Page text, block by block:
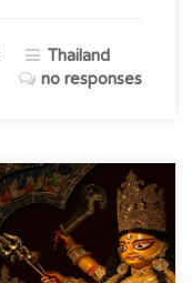
Thailand
no responses